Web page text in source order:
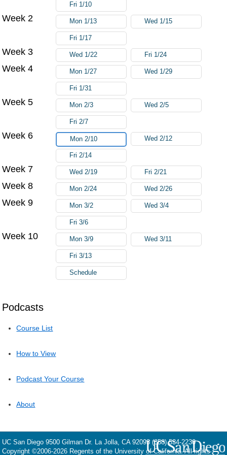
Podcasts
Course List
How to View
Podcast Your Course
About
Fri 1/10
Week 2 Mon 1/13 Wed 1/15
Fri 1/17
Week 3 Wed 1/22 Fri 1/24
Week 4 Mon 1/27 Wed 1/29
Fri 1/31
Week 5 Mon 2/3 Wed 2/5
Fri 2/7
Week 6 Mon 2/10 Wed 2/12
Fri 2/14
Week 7 Wed 2/19 Fri 2/21
Week 8 Mon 2/24 Wed 2/26
Week 9 Mon 3/2 Wed 3/4
Fri 3/6
Week 10 Mon 3/9 Wed 3/11
Fri 3/13
Schedule
UC San Diego 9500 Gilman Dr. La Jolla, CA 92093 (858) 534-2230
Copyright ©2006-2026 Regents of the University of California. All rights